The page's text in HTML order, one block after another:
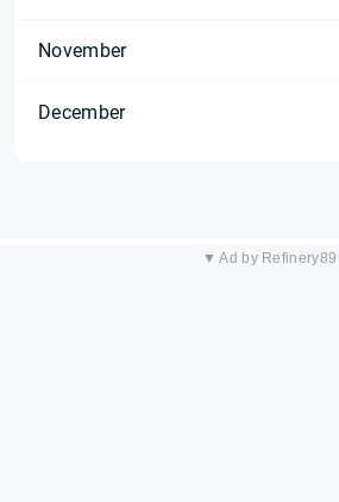
November
December
▼ Ad by Refinery89